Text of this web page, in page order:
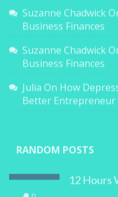
Suzanne Chadwick
Business Finances
Suzanne Chadwick
Business Finances
Julia On How
Better Entrepreneur
RANDOM POSTS
12 Hours